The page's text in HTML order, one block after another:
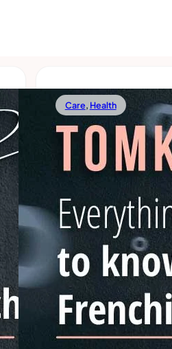
Care, Health
02/24/2022
French
You Should
There’s a lot to know
their teeth is something
forget about. Because of
Read more